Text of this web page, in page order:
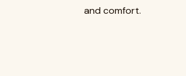
and comfort.